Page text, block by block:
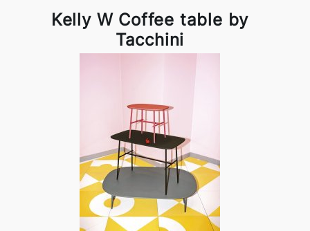
Kelly W Coffee table by
Tacchini